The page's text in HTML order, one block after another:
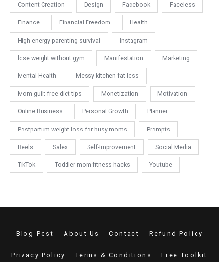
Content Creation Design Facebook Faceless
Finance Financial Freedom Health
High-energy parenting survival Instagram
lose weight without gym Manifestation Marketing
Mental Health Messy kitchen fat loss
Mom guilt-free diet tips Monetization Motivation
Online Business Personal Growth Planner
Postpartum weight loss for busy moms Prompts
Reels Sales Self-Improvement Social Media
TikTok Toddler mom fitness hacks Youtube
Blog Post About Us Contact Refund Policy
Privacy Policy Terms & Conditions Free Toolkit